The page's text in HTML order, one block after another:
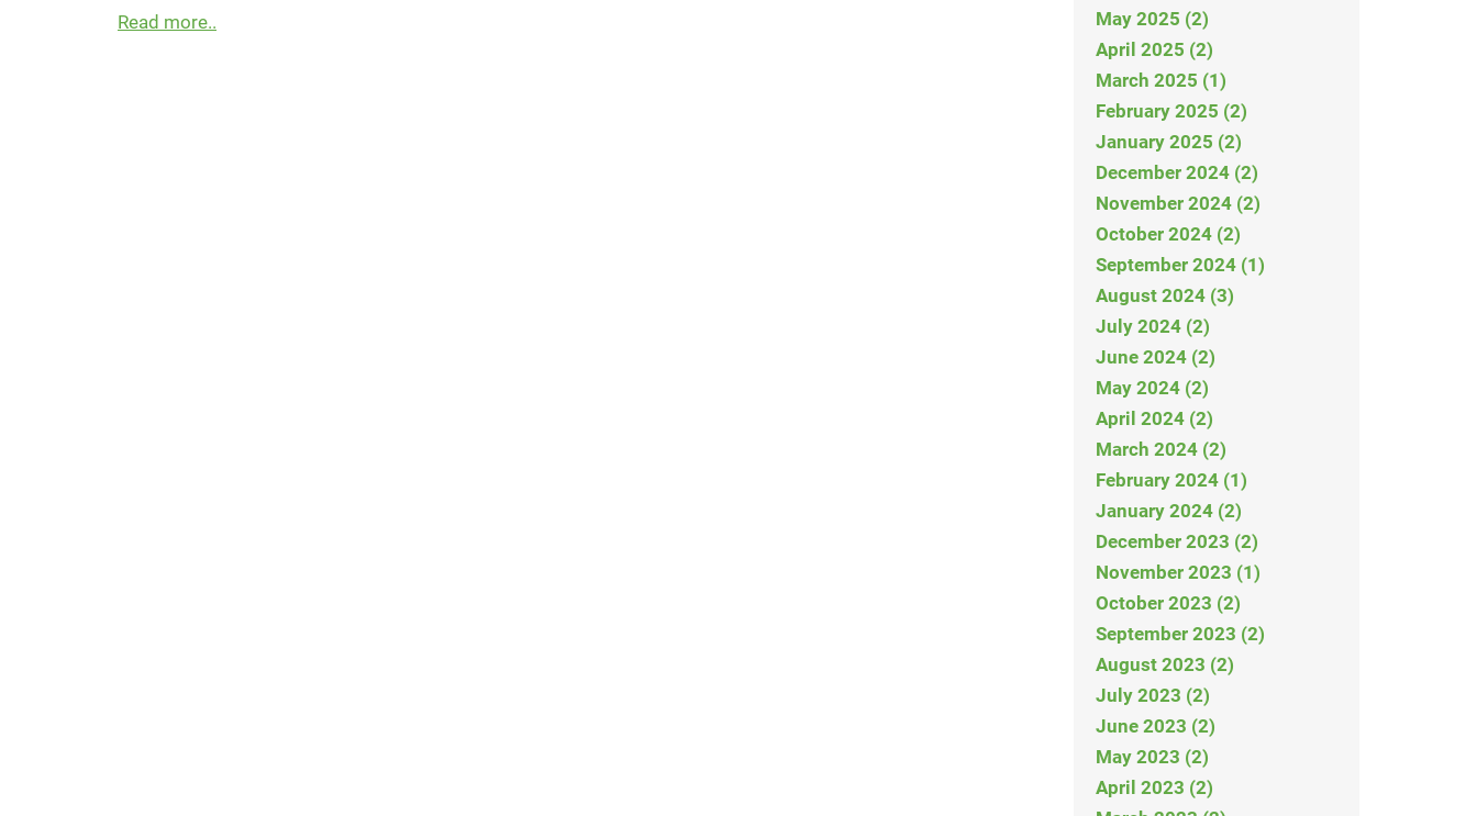
Read more..
May 2025 (2)
April 2025 (2)
March 2025 (1)
February 2025 (2)
January 2025 (2)
December 2024 (2)
November 2024 (2)
October 2024 (2)
September 2024 (1)
August 2024 (3)
July 2024 (2)
June 2024 (2)
May 2024 (2)
April 2024 (2)
March 2024 (2)
February 2024 (1)
January 2024 (2)
December 2023 (2)
November 2023 (1)
October 2023 (2)
September 2023 (2)
August 2023 (2)
July 2023 (2)
June 2023 (2)
May 2023 (2)
April 2023 (2)